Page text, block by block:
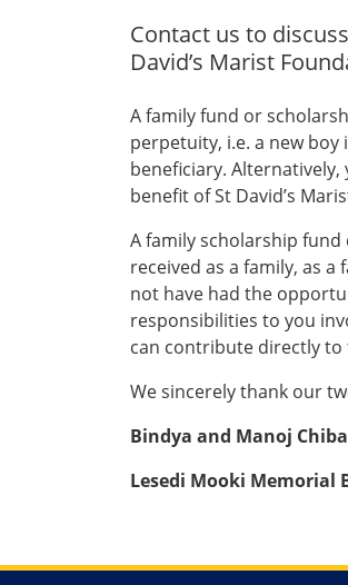
Contact us to
David’s Marist
A family fund or
perpetuity, i.e. a new
beneficiary.
benefit of St David’s
A family scholarship
received as a family, as
not have had the
responsibilities to you
can contribute directly
We sincerely thank our
Bindya and Manoj
Lesedi Mooki Memorial